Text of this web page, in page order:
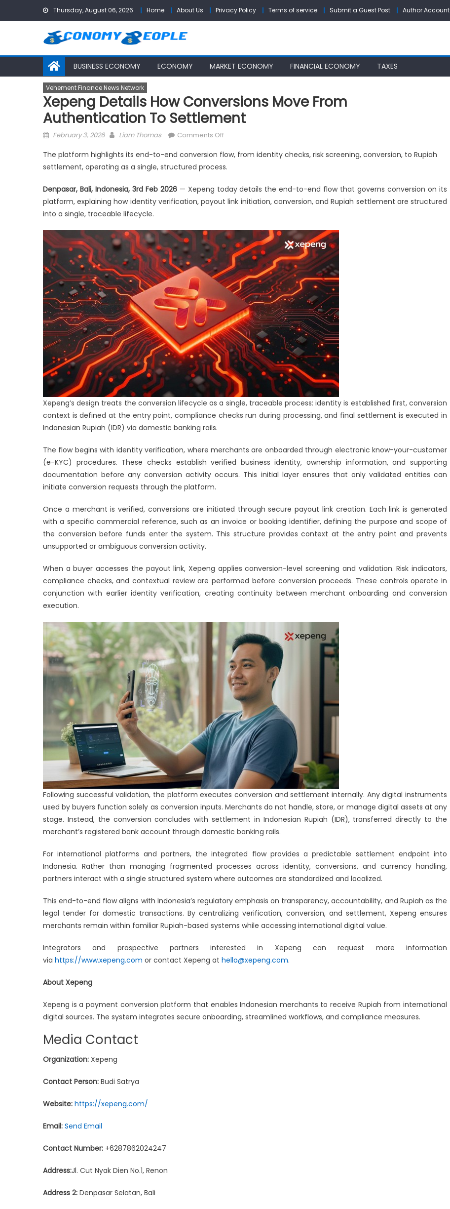
Thursday, August 06, 2026 Home About Us Privacy Policy Terms of service Submit a Guest Post Author Account
BUSINESS ECONOMY ECONOMY MARKET ECONOMY FINANCIAL ECONOMY TAXES
Vehement Finance News Network
Xepeng Details How Conversions Move From
Authentication To Settlement
Posted
February 3, 2026 Author
Liam Thomas Comments Offon
Details
How
Move
From
Settlement
The platform highlights its end-to-end conversion flow, from identity checks, risk screening, conversion, to Rupiah
settlement, operating as a single, structured process.
Denpasar, Bali, Indonesia, 3rd Feb 2026— Xepeng today details the end-to-end flow that governs conversion on its
platform, explaining how identity verification, payout link initiation, conversion, and Rupiah settlement are structured
into a single, traceable lifecycle.
Xepeng’s design treats the conversion lifecycle as a single, traceable process: identity is established first, conversion
context is defined at the entry point, compliance checks run during processing, and final settlement is executed in
Indonesian Rupiah (IDR) via domestic banking rails.
The flow begins with identity verification, where merchants are onboarded through electronic know-your-customer
(e-KYC) procedures. These checks establish verified business identity, ownership information, and supporting
documentation before any conversion activity occurs. This initial layer ensures that only validated entities can
initiate conversion requests through the platform.
Once a merchant is verified, conversions are initiated through secure payout link creation. Each link is generated
with a specific commercial reference, such as an invoice or booking identifier, defining the purpose and scope of
the conversion before funds enter the system. This structure provides context at the entry point and prevents
unsupported or ambiguous conversion activity.
When a buyer accesses the payout link, Xepeng applies conversion-level screening and validation. Risk indicators,
compliance checks, and contextual review are performed before conversion proceeds. These controls operate in
conjunction with earlier identity verification, creating continuity between merchant onboarding and conversion
execution.
Following successful validation, the platform executes conversion and settlement internally. Any digital instruments
used by buyers function solely as conversion inputs. Merchants do not handle, store, or manage digital assets at any
stage. Instead, the conversion concludes with settlement in Indonesian Rupiah (IDR), transferred directly to the
merchant’s registered bank account through domestic banking rails.
For international platforms and partners, the integrated flow provides a predictable settlement endpoint into
Indonesia. Rather than managing fragmented processes across identity, conversions, and currency handling,
partners interact with a single structured system where outcomes are standardized and localized.
This end-to-end flow aligns with Indonesia’s regulatory emphasis on transparency, accountability, and Rupiah as the
legal tender for domestic transactions. By centralizing verification, conversion, and settlement, Xepeng ensures
merchants remain within familiar Rupiah-based systems while accessing international digital value.
Integrators and prospective partners interested in Xepeng can request more information
via https://www.xepeng.com or contact Xepeng at hello@xepeng.com.
About Xepeng
Xepeng is a payment conversion platform that enables Indonesian merchants to receive Rupiah from international
digital sources. The system integrates secure onboarding, streamlined workflows, and compliance measures.
Media Contact
Organization: Xepeng
Contact Person: Budi Satrya
Website: https://xepeng.com/
Email: Send Email
Contact Number: +6287862024247
Address:Jl. Cut Nyak Dien No.1, Renon
Address 2: Denpasar Selatan, Bali